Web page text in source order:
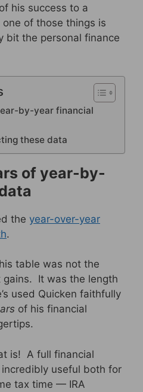
his success to a
of those things is
bit the personal finance
by-year financial
these data
of year-by-
the year-over-year
.
table was not the
It was the length
used Quicken faithfully
of his financial
is! A full financial
useful both for
tax time — IRA